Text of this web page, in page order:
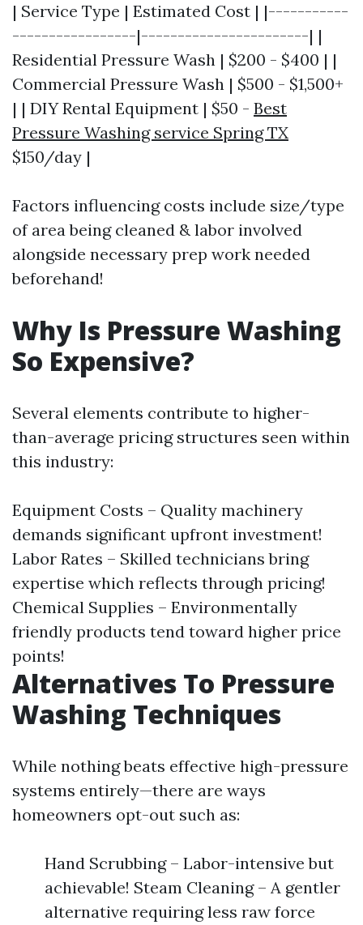
| Service Type | Estimated Cost | |-----------
-----------------|-----------------------| |
Residential Pressure Wash | $200 - $400 | |
Commercial Pressure Wash | $500 - $1,500+
| | DIY Rental Equipment | $50 - Best
Pressure Washing service Spring TX
$150/day |
Factors influencing costs include size/type
of area being cleaned & labor involved
alongside necessary prep work needed
beforehand!
Why Is Pressure Washing
So Expensive?
Several elements contribute to higher-
than-average pricing structures seen within
this industry:
Equipment Costs – Quality machinery
demands significant upfront investment!
Labor Rates – Skilled technicians bring
expertise which reflects through pricing!
Chemical Supplies – Environmentally
friendly products tend toward higher price
points!
Alternatives To Pressure
Washing Techniques
While nothing beats effective high-pressure
systems entirely—there are ways
homeowners opt-out such as:
Hand Scrubbing – Labor-intensive but
achievable! Steam Cleaning – A gentler
alternative requiring less raw force